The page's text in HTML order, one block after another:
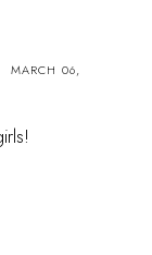
MARCH 06,